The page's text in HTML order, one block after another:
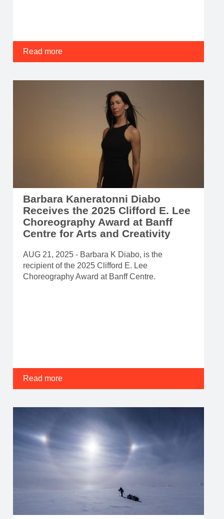
Read more
Barbara Kaneratonni Diabo
Receives the 2025 Clifford E. Lee
Choreography Award at Banff
Centre for Arts and Creativity
AUG 21, 2025 - Barbara K Diabo, is the
recipient of the 2025 Clifford E. Lee
Choreography Award at Banff Centre.
Read more